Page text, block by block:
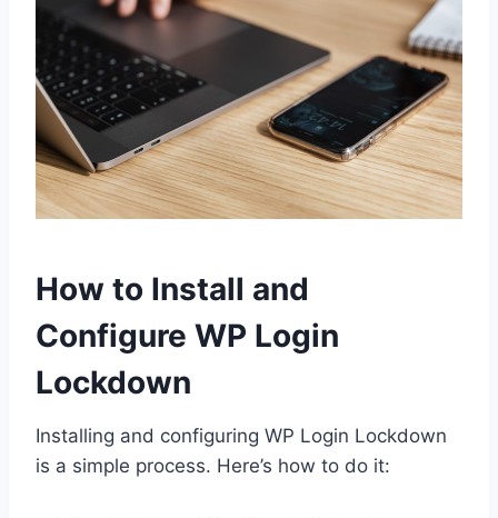
How to Install and
Configure WP Login
Lockdown
Installing and configuring WP Login Lockdown
is a simple process. Here’s how to do it: